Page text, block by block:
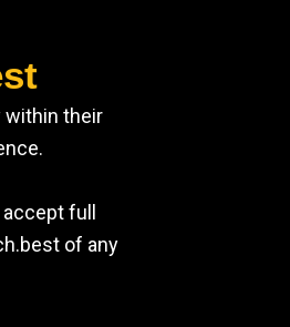
within their
accept full
of any